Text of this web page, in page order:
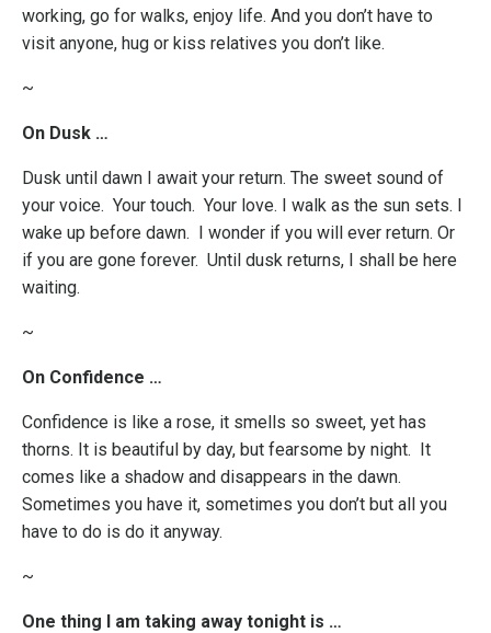
working, go for walks, enjoy life. And you don’t have to
visit anyone, hug or kiss relatives you don’t like.
~
On Dusk …
Dusk until dawn I await your return. The sweet sound of
your voice. Your touch. Your love. I walk as the sun sets. I
wake up before dawn. I wonder if you will ever return. Or
if you are gone forever. Until dusk returns, I shall be here
waiting.
~
On Confidence …
Confidence is like a rose, it smells so sweet, yet has
thorns. It is beautiful by day, but fearsome by night. It
comes like a shadow and disappears in the dawn.
Sometimes you have it, sometimes you don’t but all you
have to do is do it anyway.
~
One thing I am taking away tonight is …